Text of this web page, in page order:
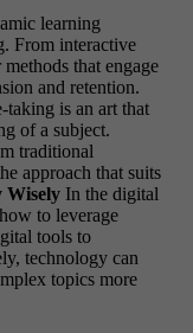
learning
From interactive
that engage
and retention.
taking is an art that
of a subject.
traditional
approach that suits
Wisely In the digital
to leverage
tools to
technology can
topics more